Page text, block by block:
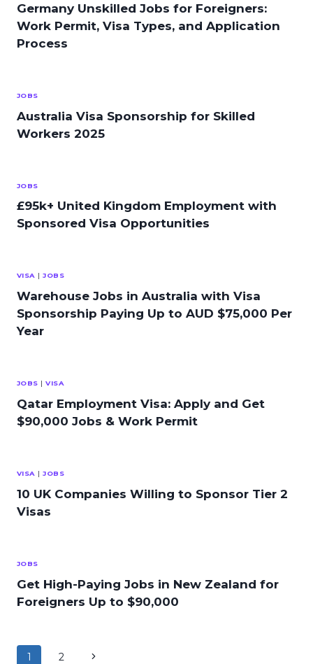
Germany Unskilled Jobs for Foreigners:
Work Permit, Visa Types, and Application
Process
JOBS
Australia Visa Sponsorship for Skilled
Workers 2025
JOBS
£95k+ United Kingdom Employment with
Sponsored Visa Opportunities
VISA |JOBS
Warehouse Jobs in Australia with Visa
Sponsorship Paying Up to AUD $75,000 Per
Year
JOBS |VISA
Qatar Employment Visa: Apply and Get
$90,000 Jobs & Work Permit
VISA |JOBS
10 UK Companies Willing to Sponsor Tier 2
Visas
JOBS
Get High-Paying Jobs in New Zealand for
Foreigners Up to $90,000
Page
1 2 Next